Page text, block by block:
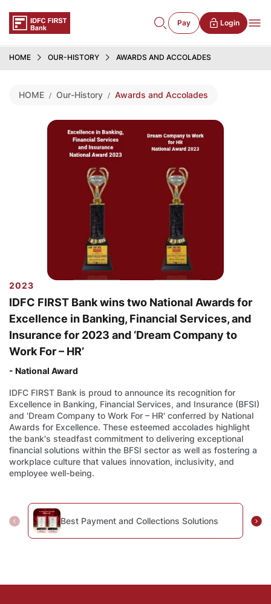
Pay Login
HOME OUR-HISTORY AWARDS AND ACCOLADES
HOME Our-History Awards and Accolades
2023
IDFC FIRST Bank wins two National Awards for
Excellence in Banking, Financial Services, and
Insurance for 2023 and ‘Dream Company to
Work For – HR’
- National Award
IDFC FIRST Bank is proud to announce its recognition for
Excellence in Banking, Financial Services, and Insurance (BFSI)
and 'Dream Company to Work For – HR' conferred by National
Awards for Excellence. These esteemed accolades highlight
the bank's steadfast commitment to delivering exceptional
financial solutions within the BFSI sector as well as fostering a
workplace culture that values innovation, inclusivity, and
employee well-being.
Best Payment and Collections Solutions